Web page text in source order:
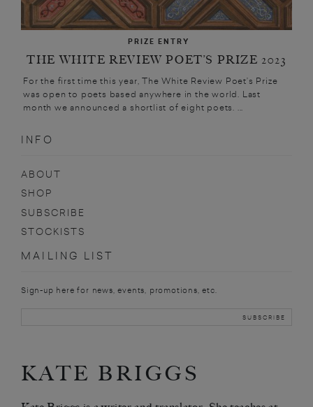
PRIZE ENTRY
THE WHITE REVIEW POET’S PRIZE 2023
For the first time this year, The White Review Poet’s Prize
was open to poets based anywhere in the world. Last
month we announced a shortlist of eight poets. ...
INFO
ABOUT
SHOP
SUBSCRIBE
STOCKISTS
MAILING LIST
Sign-up here for news, events, promotions, etc.
KATE BRIGGS